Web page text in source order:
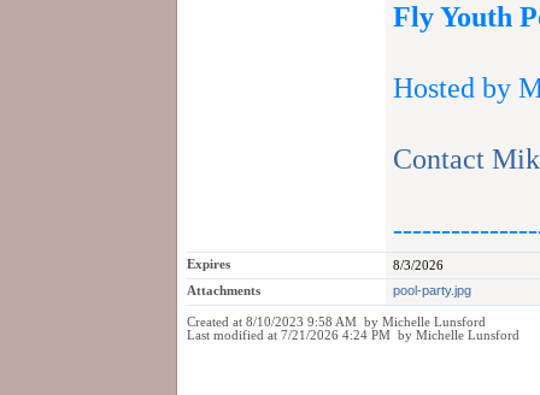
Fly Youth
Hosted by
Contact
Expires
8/3/2026
Attachments
pool-party.jpg
Created at 8/10/2023 9:58 AM by Michelle Lunsford
Last modified at 7/21/2026 4:24 PM by Michelle Lunsford